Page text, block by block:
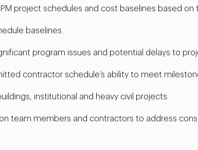
project schedules and cost baselines based
baselines.
program issues and potential delays to
contractor schedule’s ability to meet
institutional and heavy civil projects.
team members and contractors to address